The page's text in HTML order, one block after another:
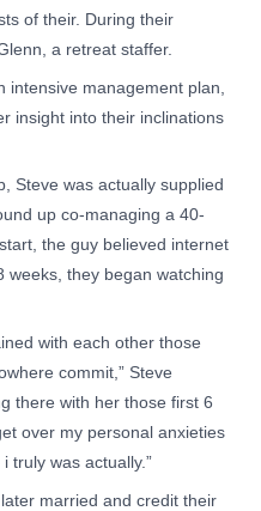
of their. During their
a retreat staffer.
intensive management plan,
insight into their inclinations
Steve was actually supplied
up co-managing a 40-
the guy believed internet
weeks, they began watching
with each other those
commit,” Steve
there with her those first 6
over my personal anxieties
truly was actually.”
married and credit their